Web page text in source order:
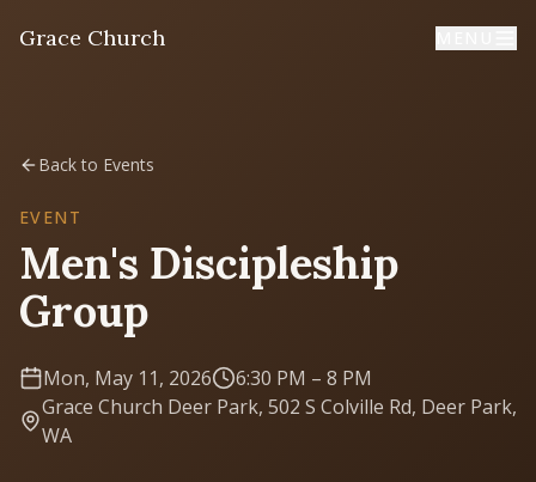
Grace Church
Home
I'm New
First time? Start here
Sermons
Listen & learn
Back to Events
EVENT
Men's Discipleship
Group
Mon, May 11, 2026 6:30 PM – 8 PM
Grace Church Deer Park, 502 S Colville Rd, Deer Park,
WA